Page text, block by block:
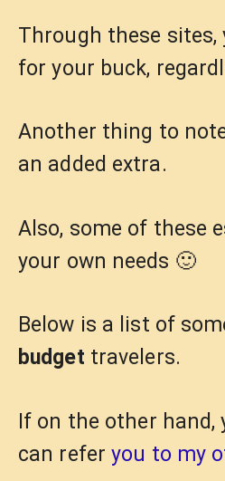
Through these
for your buck,
Another thing to
an added extra.
Also, some of these
your own needs 🙂
Below is a list of
budget travelers.
If on the other hand,
can referyou to my